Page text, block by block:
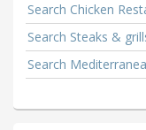
Search Chicken
Search Steaks &
Search